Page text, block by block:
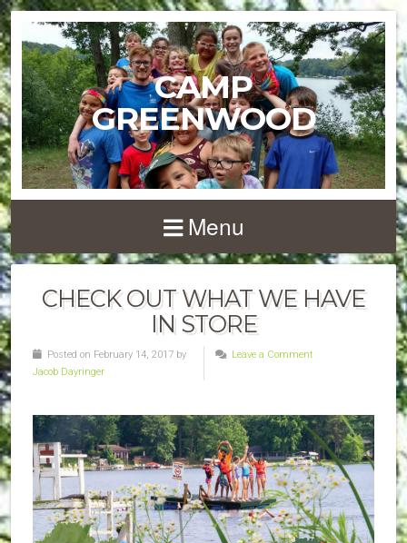
CAMP
GREENWOOD
Menu
CHECK OUT WHAT WE HAVE
IN STORE
Posted on February 14, 2017 by
Jacob Dayringer
Leave a Comment